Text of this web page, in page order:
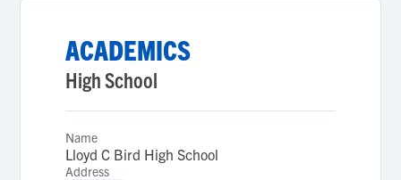
ACADEMICS
High School
Name
Lloyd C Bird High School
Address